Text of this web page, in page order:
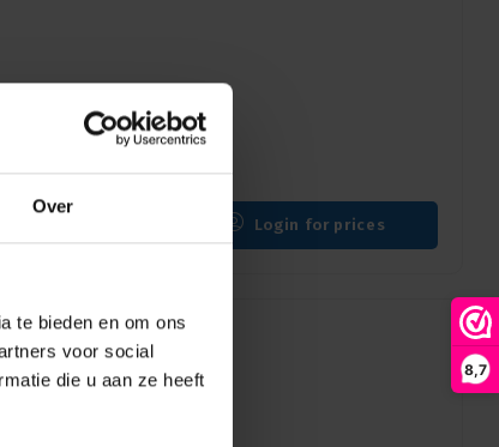
Over
te bieden en om ons
voor social
die u aan ze heeft
8,7
Login for prices
reservoir |